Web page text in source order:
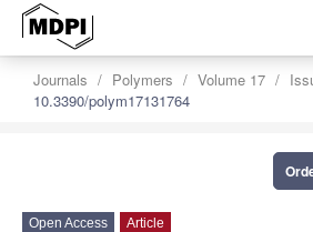
Journals Polymers Volume 17
10.3390/polym17131764
Open Access Article